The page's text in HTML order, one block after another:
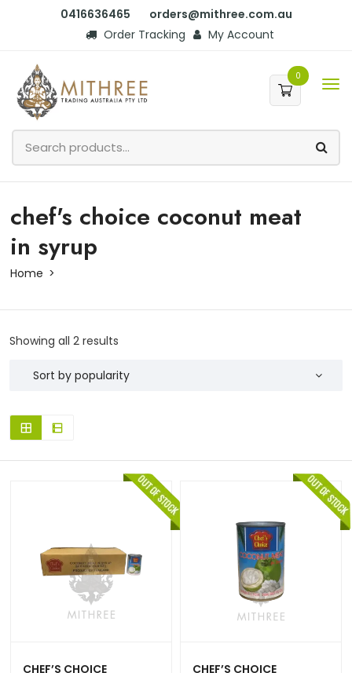
0416636465
orders@mithree.com.au
Order Tracking
My Account
0
chef's choice coconut meat
in syrup
Home
Showing all 2 results
CHEF’S CHOICE
CHEF’S CHOICE